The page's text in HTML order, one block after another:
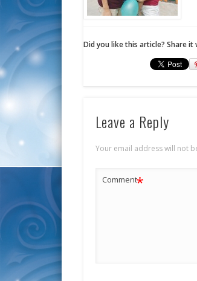
Did you like this article? Share
Leave a Reply
Your email address will not
Comment*